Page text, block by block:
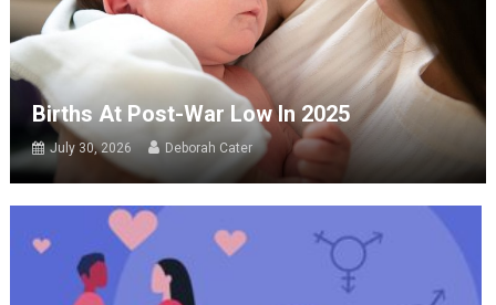
Births At Post-War Low In 2025
July 30, 2026 Deborah Cater